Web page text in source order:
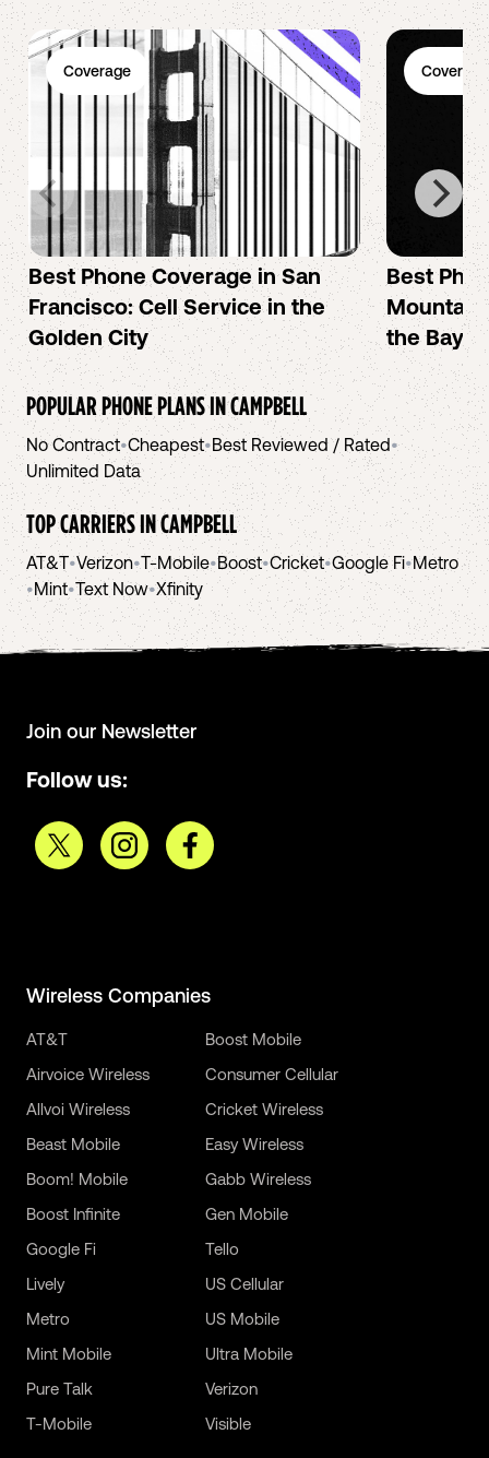
Coverage
Best Phone Coverage in San
Francisco: Cell Service in the
Golden City
Coverage
Best
Mountain
the Bay
POPULAR PHONE PLANS INCAMPBELL
No Contract•Cheapest•Best Reviewed / Rated•
Unlimited Data
TOP CARRIERS INCAMPBELL
AT&T•Verizon•T-Mobile•Boost•Cricket•Google Fi•Metro
•Mint•Text Now•Xfinity
Join our Newsletter
Follow us:
Wireless Companies
AT&T
Airvoice Wireless
Allvoi Wireless
Beast Mobile
Boom! Mobile
Boost Infinite
Boost Mobile
Consumer Cellular
Cricket Wireless
Easy Wireless
Gabb Wireless
Gen Mobile
Google Fi
Lively
Metro
Mint Mobile
Pure Talk
T-Mobile
Tello
US Cellular
US Mobile
Ultra Mobile
Verizon
Visible